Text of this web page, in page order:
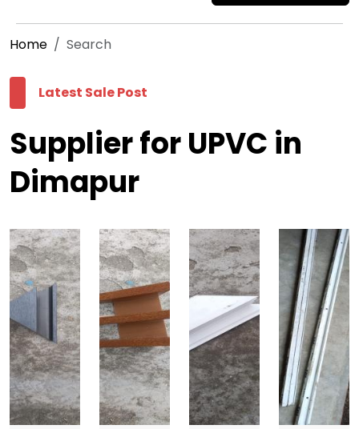
Home Search
Latest Sale Post
Supplier for UPVC in
Dimapur